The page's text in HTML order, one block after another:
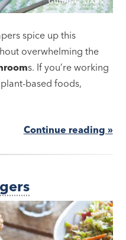
spice up this
overwhelming the
s. If you’re working
based foods,
Continue reading »